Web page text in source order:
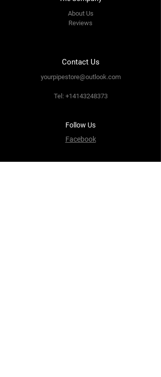
About Us
Reviews
Contact Us
yourpipestore@outlook.com
Tel: +14143248373
Follow Us
Facebook